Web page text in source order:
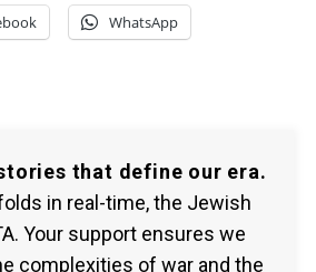
WhatsApp
that define our era.
in real-time, the Jewish
Your support ensures we
complexities of war and the